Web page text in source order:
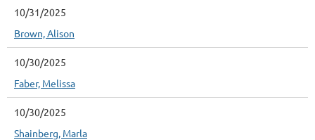
10/31/2025
Brown, Alison
10/30/2025
Faber, Melissa
10/30/2025
Shainberg, Marla